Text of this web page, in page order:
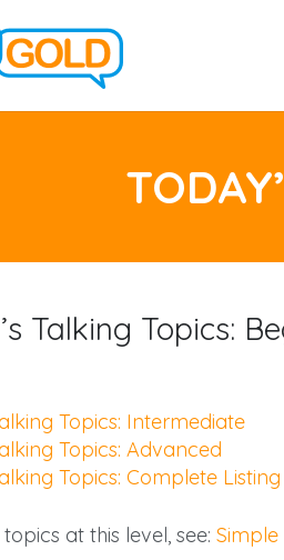
Talking Topics:
Topics: Intermediate
Topics: Advanced
Topics: Complete Listing
at this level, see: Simple